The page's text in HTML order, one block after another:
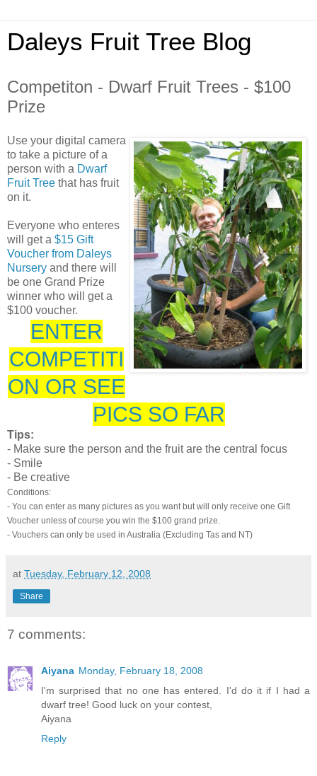
Daleys Fruit Tree Blog
Competiton - Dwarf Fruit Trees - $100
Prize
Use your digital camera
to take a picture of a
person with a Dwarf
Fruit Tree that has fruit
on it.
Everyone who enteres
will get a $15 Gift
Voucher from Daleys
Nursery and there will
be one Grand Prize
winner who will get a
$100 voucher.
ENTER
COMPETITI
ON OR SEE
PICS SO FAR
Tips:
- Make sure the person and the fruit are the central focus
- Smile
- Be creative
Conditions:
- You can enter as many pictures as you want but will only receive one Gift
Voucher unless of course you win the $100 grand prize.
- Vouchers can only be used in Australia (Excluding Tas and NT)
at Tuesday, February 12, 2008
Share
7 comments:
Aiyana Monday, February 18, 2008
I'm surprised that no one has entered. I'd do it if I had a
dwarf tree! Good luck on your contest,
Aiyana
Reply